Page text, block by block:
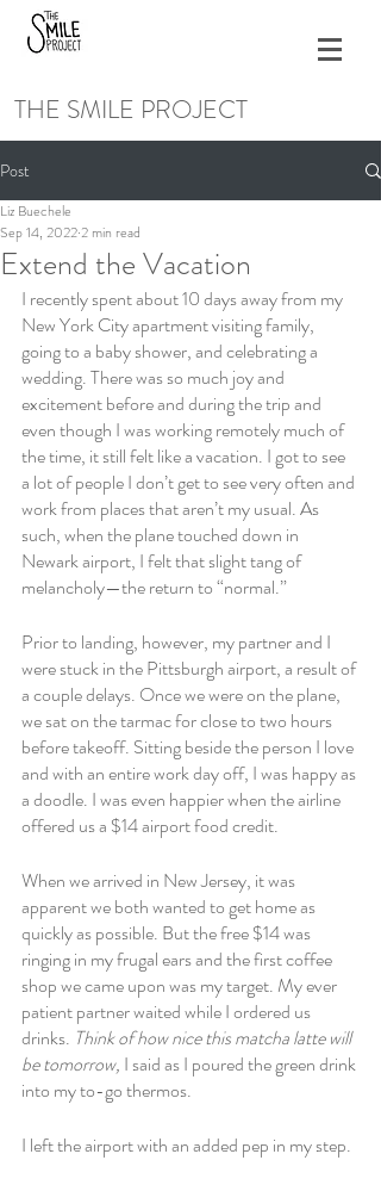
THE SMILE PROJECT
Post
Extend the Vacation
Liz Buechele
Sep 14, 2022 2 min read
I recently spent about 10 days away from my
New York City apartment visiting family,
going to a baby shower, and celebrating a
wedding. There was so much joy and
excitement before and during the trip and
even though I was working remotely much of
the time, it still felt like a vacation. I got to see
a lot of people I don’t get to see very often and
work from places that aren’t my usual. As
such, when the plane touched down in
Newark airport, I felt that slight tang of
melancholy—the return to “normal.”
Prior to landing, however, my partner and I
were stuck in the Pittsburgh airport, a result of
a couple delays. Once we were on the plane,
we sat on the tarmac for close to two hours
before takeoff. Sitting beside the person I love
and with an entire work day off, I was happy as
a doodle. I was even happier when the airline
offered us a $14 airport food credit.
When we arrived in New Jersey, it was
apparent we both wanted to get home as
quickly as possible. But the free $14 was
ringing in my frugal ears and the first coffee
shop we came upon was my target. My ever
patient partner waited while I ordered us
drinks. Think of how nice this matcha latte will
be tomorrow, I said as I poured the green drink
into my to-go thermos.
I left the airport with an added pep in my step.